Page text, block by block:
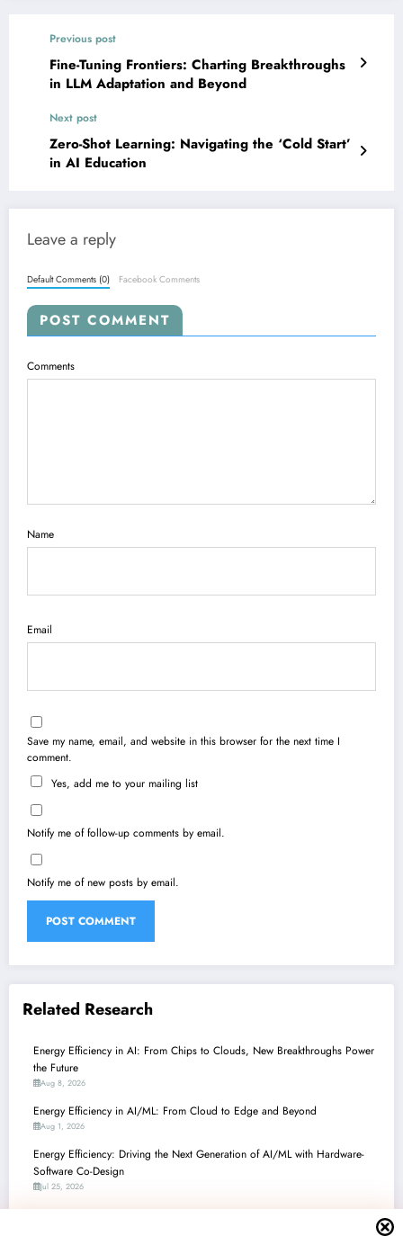
Previous post
Fine-Tuning Frontiers: Charting Breakthroughs
in LLM Adaptation and Beyond
Next post
Zero-Shot Learning: Navigating the ‘Cold Start’
in AI Education
Leave a reply
Default Comments (0) Facebook Comments
POST COMMENT
Comments
Name
Email
Save my name, email, and website in this browser for the next time I
comment.
Yes, add me to your mailing list
Notify me of follow-up comments by email.
Notify me of new posts by email.
Related Research
Energy Efficiency in AI: From Chips to Clouds, New Breakthroughs Power
the Future
Aug 8, 2026
Energy Efficiency in AI/ML: From Cloud to Edge and Beyond
Aug 1, 2026
Energy Efficiency: Driving the Next Generation of AI/ML with Hardware-
Software Co-Design
Jul 25, 2026